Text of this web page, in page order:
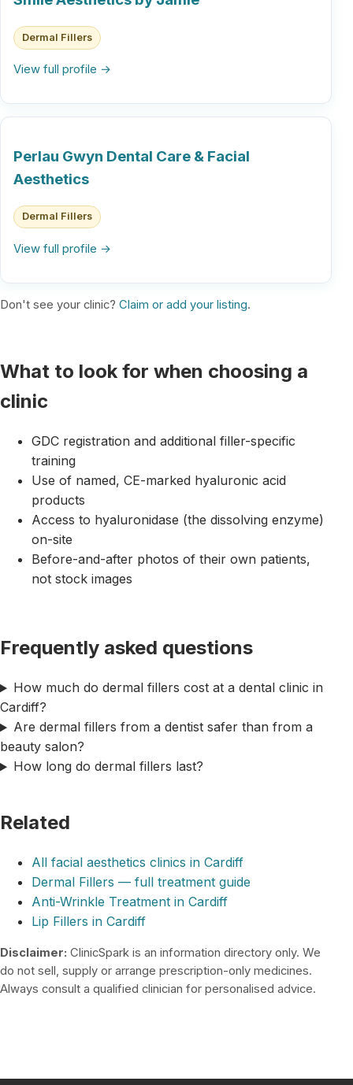
Dermal Fillers
View full profile →
Perlau Gwyn Dental Care & Facial
Aesthetics
Dermal Fillers
View full profile →
Don't see your clinic? Claim or add your listing.
What to look for when choosing a
clinic
GDC registration and additional filler-specific
training
Use of named, CE-marked hyaluronic acid
products
Access to hyaluronidase (the dissolving enzyme)
on-site
Before-and-after photos of their own patients,
not stock images
Frequently asked questions
How much do dermal fillers cost at a dental clinic in
Cardiff?
Are dermal fillers from a dentist safer than from a
beauty salon?
How long do dermal fillers last?
Related
All facial aesthetics clinics in Cardiff
Dermal Fillers — full treatment guide
Anti-Wrinkle Treatment in Cardiff
Lip Fillers in Cardiff
Disclaimer: ClinicSpark is an information directory only. We
do not sell, supply or arrange prescription-only medicines.
Always consult a qualified clinician for personalised advice.